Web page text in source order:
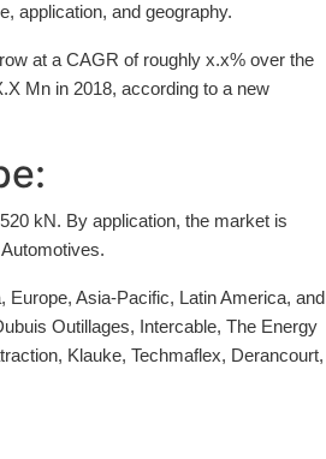
application, and geography.
at a CAGR of roughly x.x% over the
Mn in 2018, according to a new
kN. By application, the market is
Asia-Pacific, Latin America, and
Outillages, Intercable, The Energy
Klauke, Techmaflex, Derancourt,